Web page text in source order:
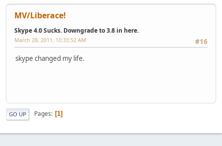
MV/Liberace!
Skype 4.0 Sucks. Downgrade to 3.8 in here.
#16
March 28, 2011, 10:33:52 AM
skype changed my life.
GO UP Pages 1